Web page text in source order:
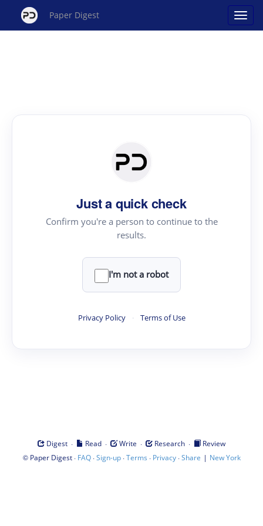
Paper Digest
Just a quick check
Confirm you're a person to continue to the
results.
I'm not a robot
Privacy Policy · Terms of Use
Digest · Read · Write · Research ·
Review
© Paper Digest· FAQ·Sign-up·Terms · Privacy·Share | New York